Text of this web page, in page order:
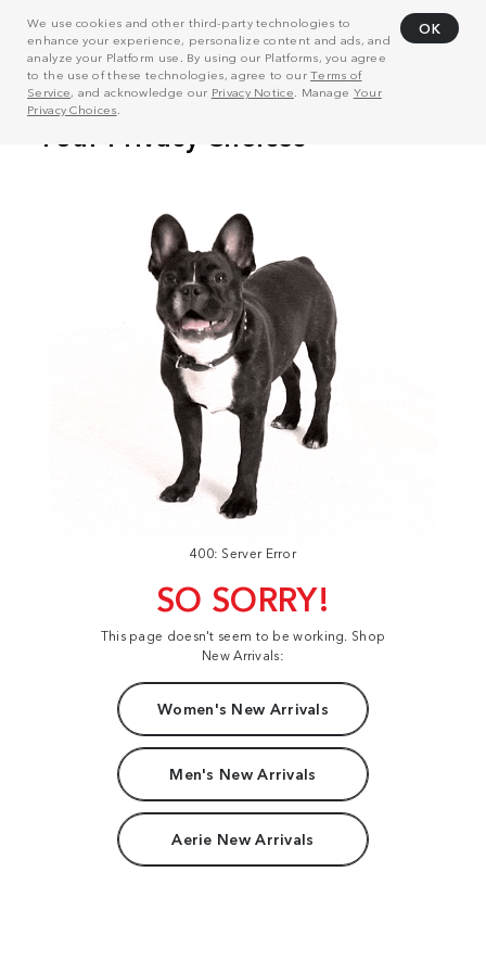
We use cookies and other third-party technologies to
enhance your experience, personalize content and ads, and
analyze your Platform use. By using our Platforms, you agree
to the use of these technologies, agree to ourTerms of
Service, and acknowledge our Privacy Notice . Manage Your
Privacy Choices
OK
400: Server Error
SO SORRY!
This page doesn't seem to be working. Shop
New Arrivals:
Women's New Arrivals
Men's New Arrivals
Aerie New Arrivals